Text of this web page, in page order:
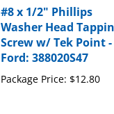
Washer Head Tapping
Screw w/ Tek Point -
Ford: 388020S47
Package Price:$12.80